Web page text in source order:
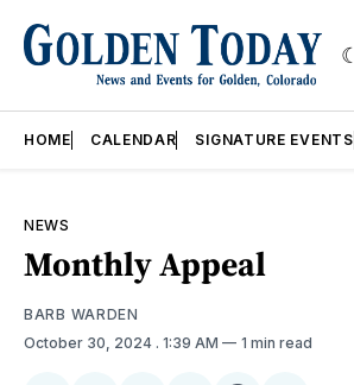
HOME CALENDAR SIGNATURE EVENTS
NEWS
Monthly Appeal
BARB WARDEN
October 30, 2024 . 1:39 AM 1 min read